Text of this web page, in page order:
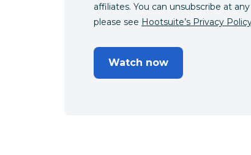
affiliates. You can unsubscribe at
please see Hootsuite’s Privacy
Watch now